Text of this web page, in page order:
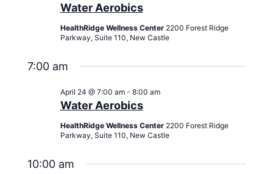
Water Aerobics
HealthRidge Wellness Center 2200 Forest Ridge
Parkway, Suite 110, New Castle
7:00 am
Water Aerobics
April 24 @ 7:00 am- 8:00 am
HealthRidge Wellness Center 2200 Forest Ridge
Parkway, Suite 110, New Castle
10:00 am